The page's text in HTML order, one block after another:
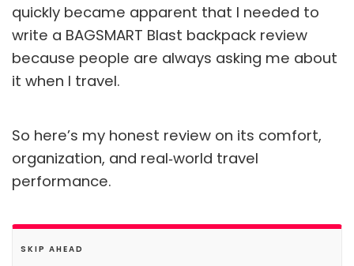
quickly became apparent that I needed to
write a BAGSMART Blast backpack review
because people are always asking me about
it when I travel.
So here’s my honest review on its comfort,
organization, and real‑world travel
performance.
SKIP AHEAD